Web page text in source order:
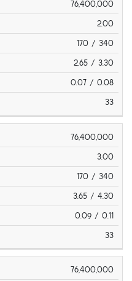
76,400,000
2.00
170 / 340
2.65 / 3.30
0.07 / 0.08
33
76,400,000
3.00
170 / 340
3.65 / 4.30
0.09 / 0.11
33
76,400,000